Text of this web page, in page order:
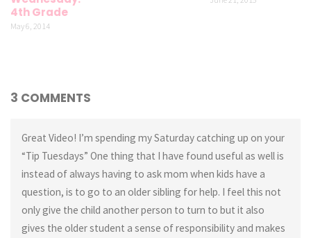
4th Grade
May 6, 2014
3 COMMENTS
Great Video! I’m spending my Saturday catching up on your
“Tip Tuesdays” One thing that I have found useful as well is
instead of always having to ask mom when kids have a
question, is to go to an older sibling for help. I feel this not
only give the child another person to turn to but it also
gives the older student a sense of responsibility and makes